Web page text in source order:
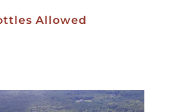
Allowed